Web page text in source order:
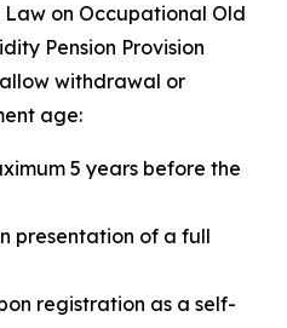
on Occupational Old
Pension Provision
withdrawal or
age:
5 years before the
presentation of a full
registration as a self-